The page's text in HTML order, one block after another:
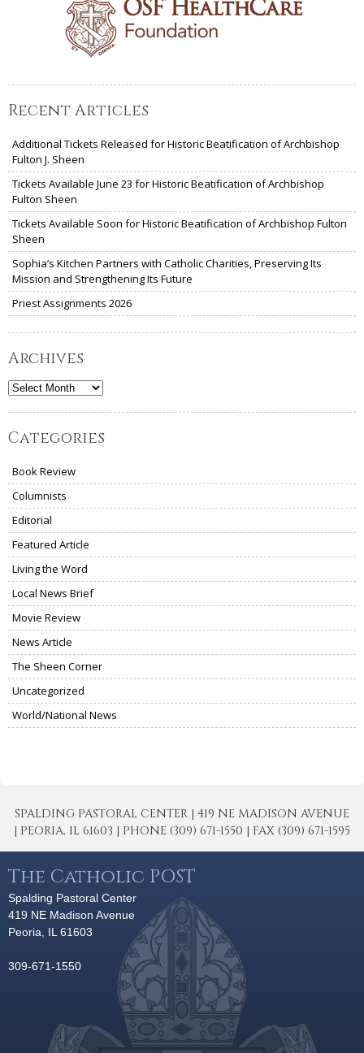
Recent Articles
Additional Tickets Released for Historic Beatification of Archbishop
Fulton J. Sheen
Tickets Available June 23 for Historic Beatification of Archbishop
Fulton Sheen
Tickets Available Soon for Historic Beatification of Archbishop Fulton
Sheen
Sophia’s Kitchen Partners with Catholic Charities, Preserving Its
Mission and Strengthening Its Future
Priest Assignments 2026
Archives
Archives
Categories
Book Review
Columnists
Editorial
Featured Article
Living the Word
Local News Brief
Movie Review
News Article
The Sheen Corner
Uncategorized
World/National News
SPALDING PASTORAL CENTER | 419 NE MADISON AVENUE
| PEORIA, IL 61603 | PHONE (309) 671-1550 | FAX (309) 671-1595
The Catholic POST
Spalding Pastoral Center
419 NE Madison Avenue
Peoria, IL 61603
309-671-1550